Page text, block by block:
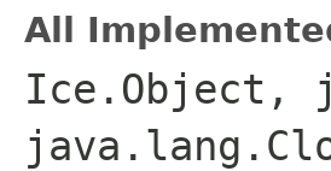
All
Ice.Object,